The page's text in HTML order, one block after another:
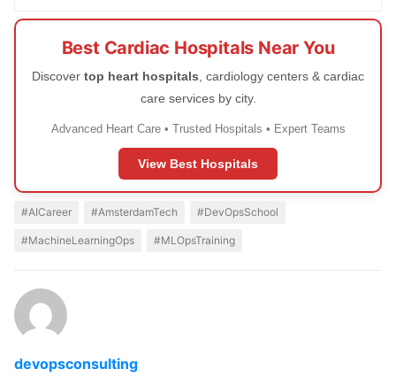
Best Cardiac Hospitals Near You
Discover top heart hospitals, cardiology centers & cardiac
care services by city.
Advanced Heart Care • Trusted Hospitals • Expert Teams
View Best Hospitals
#AICareer #AmsterdamTech #DevOpsSchool
#MachineLearningOps #MLOpsTraining
devopsconsulting